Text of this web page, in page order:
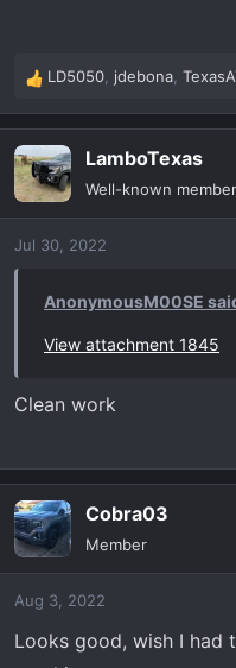
R
a
c
t
i
n
LD5050 jdebona
LamboTexas
Well-known member
Jul 30, 2022
AnonymousM00SE
View attachment 1845
Clean work
Cobra03
Member
Aug 3, 2022
Looks good, wish I had